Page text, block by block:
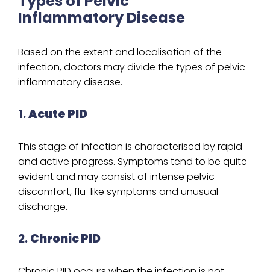
Inflammatory Disease
Based on the extent and localisation of the
infection, doctors may divide the types of pelvic
inflammatory disease.
1.Acute PID
This stage of infection is characterised by rapid
and active progress. Symptoms tend to be quite
evident and may consist of intense pelvic
discomfort, flu-like symptoms and unusual
discharge.
2.Chronic PID